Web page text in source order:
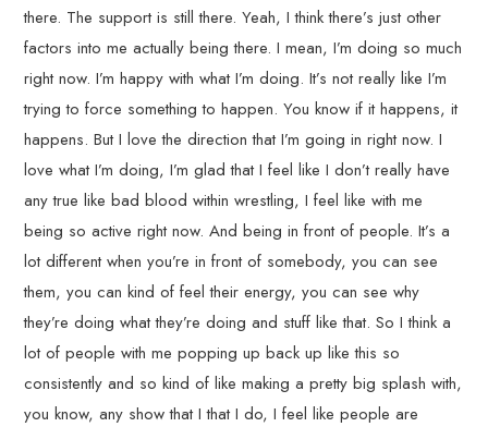
there. The support is still there. Yeah, I think there’s just other
factors into me actually being there. I mean, I’m doing so much
right now. I’m happy with what I’m doing. It’s not really like I’m
trying to force something to happen. You know if it happens, it
happens. But I love the direction that I’m going in right now. I
love what I’m doing, I’m glad that I feel like I don’t really have
any true like bad blood within wrestling, I feel like with me
being so active right now. And being in front of people. It’s a
lot different when you’re in front of somebody, you can see
them, you can kind of feel their energy, you can see why
they’re doing what they’re doing and stuff like that. So I think a
lot of people with me popping up back up like this so
consistently and so kind of like making a pretty big splash with,
you know, any show that I that I do, I feel like people are